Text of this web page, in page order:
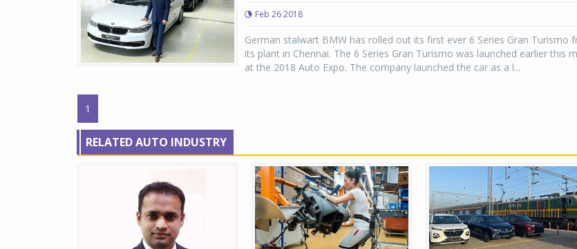
Feb 26 2018
German stalwart BMW has rolled out its first ever 6 Series Gran Turismo
its plant in Chennai. The 6 Series Gran Turismo was launched earlier this
at the 2018 Auto Expo. The company launched the car as a l...
1
RELATED AUTO INDUSTRY